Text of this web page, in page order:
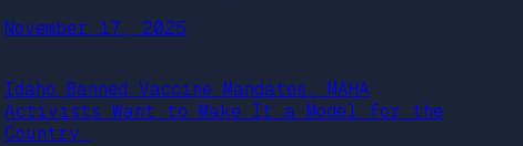
November 17, 2025
Idaho Banned Vaccine Mandates. MAHA
Activists Want to Make It a Model for the
Country.